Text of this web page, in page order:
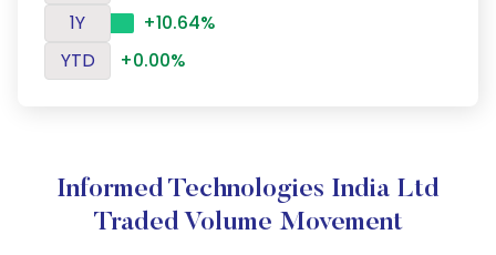
1Y
+10.64%
YTD
+0.00%
Informed Technologies India Ltd
Traded Volume Movement